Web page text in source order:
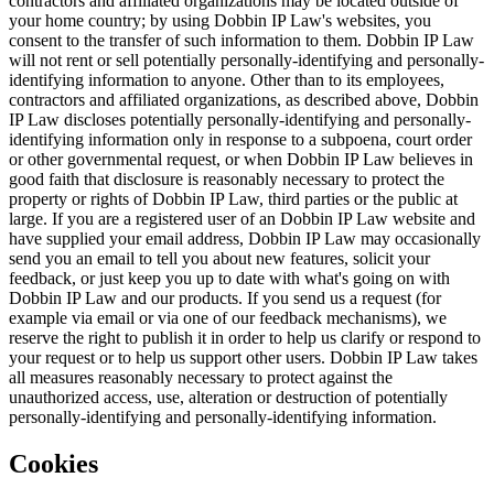
your home country; by using Dobbin IP Law's websites, you
consent to the transfer of such information to them. Dobbin IP Law
will not rent or sell potentially personally-identifying and personally-
identifying information to anyone. Other than to its employees,
contractors and affiliated organizations, as described above, Dobbin
IP Law discloses potentially personally-identifying and personally-
identifying information only in response to a subpoena, court order
or other governmental request, or when Dobbin IP Law believes in
good faith that disclosure is reasonably necessary to protect the
property or rights of Dobbin IP Law, third parties or the public at
large. If you are a registered user of an Dobbin IP Law website and
have supplied your email address, Dobbin IP Law may occasionally
send you an email to tell you about new features, solicit your
feedback, or just keep you up to date with what's going on with
Dobbin IP Law and our products. If you send us a request (for
example via email or via one of our feedback mechanisms), we
reserve the right to publish it in order to help us clarify or respond to
your request or to help us support other users. Dobbin IP Law takes
all measures reasonably necessary to protect against the
unauthorized access, use, alteration or destruction of potentially
personally-identifying and personally-identifying information.
Cookies